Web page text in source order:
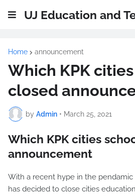
UJ Education and
Home announcement
Which KPK
closed
by Admin • March 25, 2021
Which KPK cities
announcement
With a recent hype in the
has decided to close cities